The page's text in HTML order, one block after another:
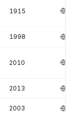
1915
1998
2010
2013
2003